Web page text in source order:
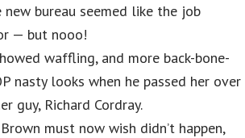
bureau seemed like the job
— but nooo!
waffling, and more back-bone-
nasty looks when he passed her over
guy, Richard Cordray.
must now wish didn’t happen,